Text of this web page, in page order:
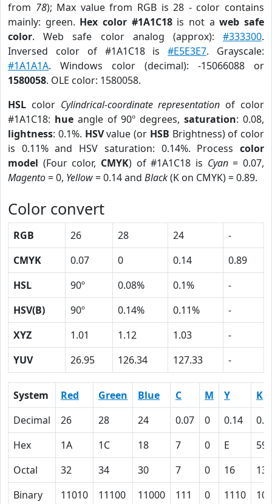
from 78); Max value from RGB is 28 - color contains
mainly: green. Hex color #1A1C18is not aweb safe
color. Web safe color analog (approx): #333300.
Inversed color of #1A1C18 is#E5E3E7. Grayscale:
#1A1A1A. Windows color (decimal): -15066088 or
1580058. OLE color: 1580058.
HSL color Cylindrical-coordinate representation of color
#1A1C18: hueangle of 90º degrees,saturation: 0.08,
lightness: 0.1%. HSVvalue (or HSB Brightness) of color
is 0.11% and HSV saturation: 0.14%. Process color
model (Four color, CMYK) of #1A1C18 is Cyan= 0.07,
Magento= 0, Yellow= 0.14 and Black(K on CMYK) = 0.89.
Color convert
RGB 26 28 24
-
CMYK
0.07 0 0.14
0.89
HSL
90º 0.08% 0.1%
-
HSV(B)
90º 0.14% 0.11%
-
XYZ
1.01 1.12 1.03
-
YUV
26.95 126.34 127.33 -
System Red Green Blue C M Y
K
Decimal
26 28 24 0.07 0 0.14
Hex
1A 1C 18 7 0 E
59
Octal
32 34 30 7 0 16
131
Binary
11010 11100 11000 111 0 1110